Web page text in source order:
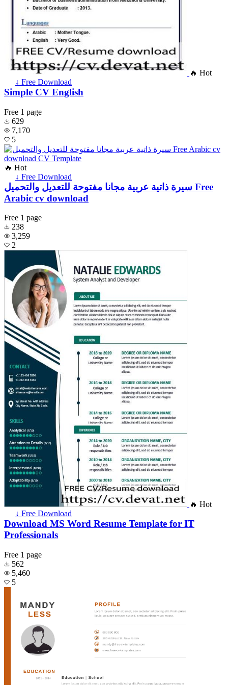
🔥 Hot
↓ Free Download
Simple CV English
Free 1 page
629
7,170
5
🔥 Hot
↓ Free Download
سيرة ذاتية عربية مجانا مفتوحة للتعديل والتحميل Free
Arabic cv download
Free 1 page
238
3,259
2
🔥 Hot
↓ Free Download
Download MS Word Resume Template for IT
Professionals
Free 1 page
562
5,460
5